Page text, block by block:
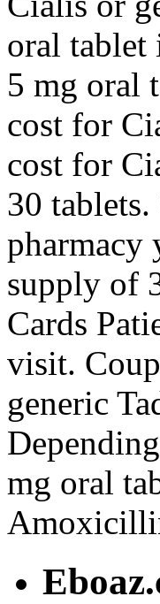
oral tablet
5 mg oral
cost for
cost for
30
pharmacy
supply of
Cards
visit.
generic
mg oral